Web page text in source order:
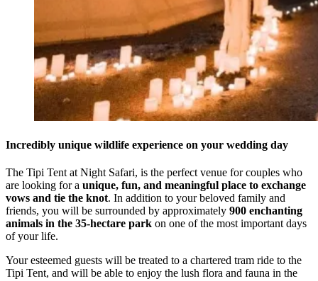
Incredibly unique wildlife experience on your wedding day
The Tipi Tent at Night Safari, is the perfect venue for couples who
are looking for a unique, fun, and meaningful place to exchange
vows and tie the knot. In addition to your beloved family and
friends, you will be surrounded by approximately 900 enchanting
animals in the 35-hectare park on one of the most important days
of your life.
Your esteemed guests will be treated to a chartered tram ride to the
Tipi Tent, and will be able to enjoy the lush flora and fauna in the